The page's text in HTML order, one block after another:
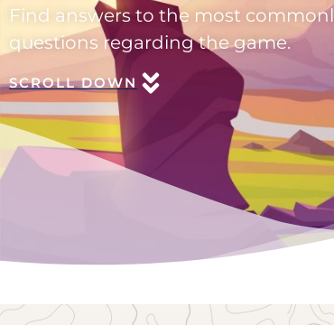
Find answers to the most
questions regarding the game.
SCROLL DOWN